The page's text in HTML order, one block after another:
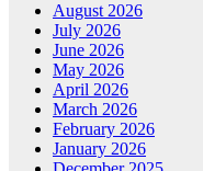
August 2026
July 2026
June 2026
May 2026
April 2026
March 2026
February 2026
January 2026